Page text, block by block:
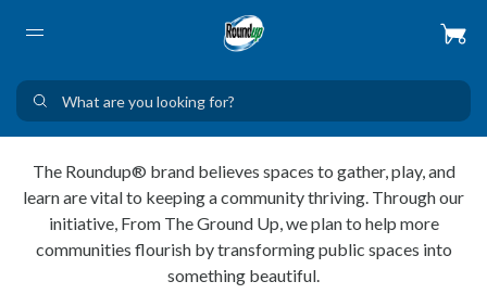
The Roundup® brand believes spaces to gather, play, and
learn are vital to keeping a community thriving. Through our
initiative, From The Ground Up, we plan to help more
communities flourish by transforming public spaces into
something beautiful.